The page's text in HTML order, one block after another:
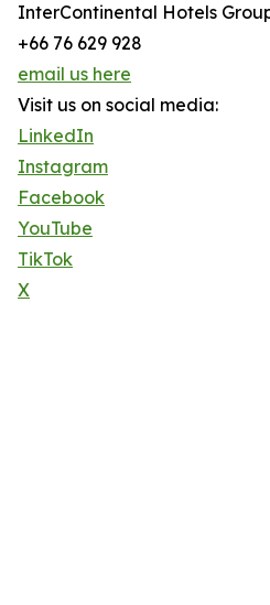
InterContinental Hotels
+66 76 629 928
email us here
Visit us on social media:
LinkedIn
Instagram
Facebook
YouTube
TikTok
X